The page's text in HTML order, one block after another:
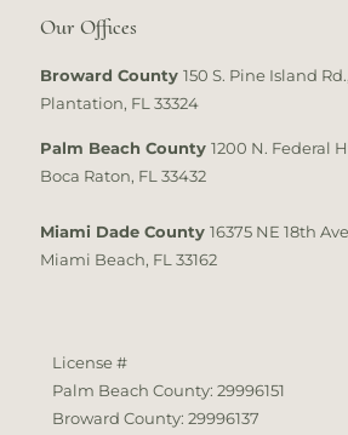
Our Offices
Broward County 150 S. Pine Island
Plantation, FL 33324
Palm Beach County 1200 N. Federal
Boca Raton, FL 33432
Miami Dade County 16375 NE 18th
Miami Beach, FL 33162
License #
Palm Beach County: 29996151
Broward County: 29996137